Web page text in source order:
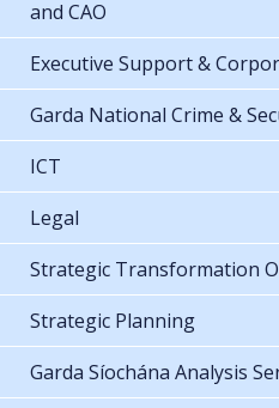
and CAO
Executive Support &
Garda National Crime &
ICT
Legal
Strategic Transformation
Strategic Planning
Garda Síochána Analysis